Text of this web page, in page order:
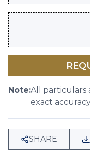
Note:All particulars
exact
SHARE